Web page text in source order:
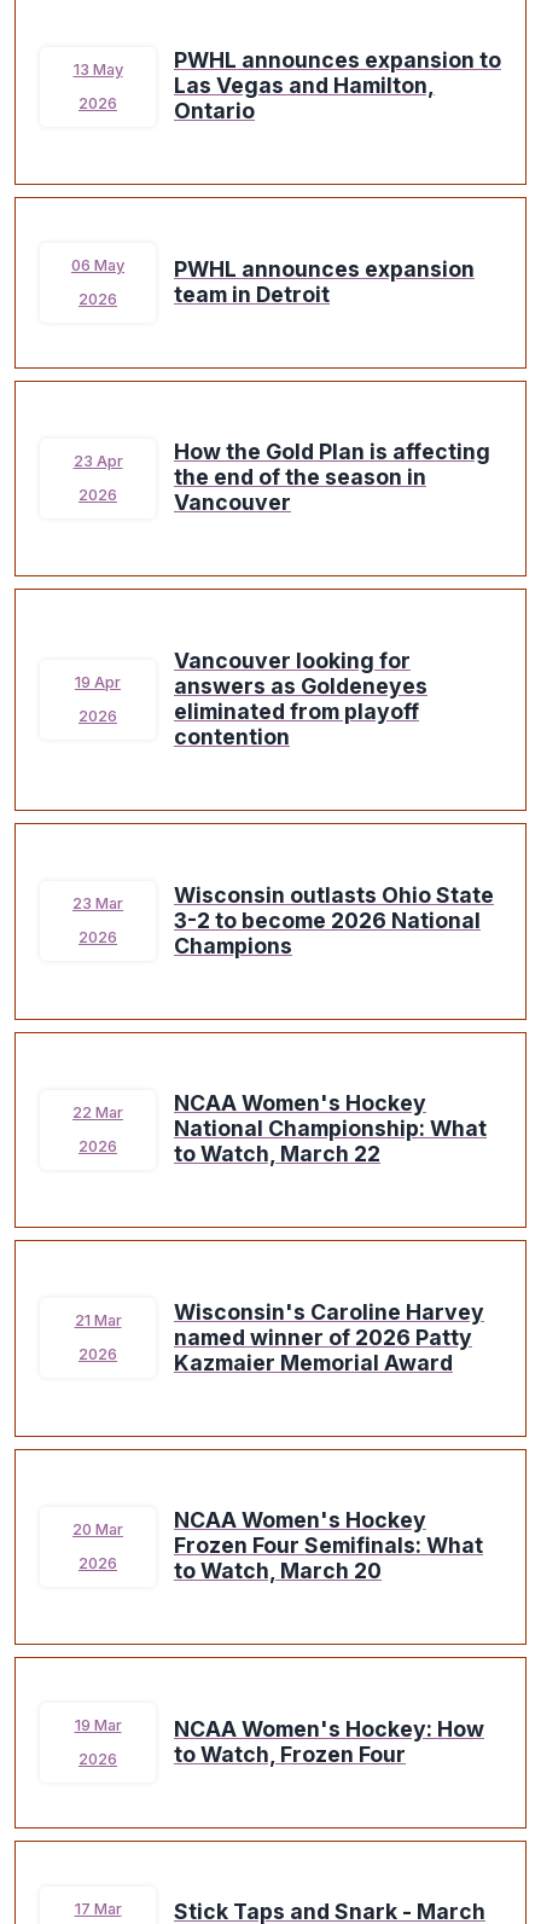
13 May
2026
PWHL announces expansion to
Las Vegas and Hamilton,
Ontario
06 May
2026
PWHL announces expansion
team in Detroit
23 Apr
2026
How the Gold Plan is affecting
the end of the season in
Vancouver
19 Apr
2026
Vancouver looking for
answers as Goldeneyes
eliminated from playoff
contention
23 Mar
2026
Wisconsin outlasts Ohio State
3-2 to become 2026 National
Champions
22 Mar
2026
NCAA Women's Hockey
National Championship: What
to Watch, March 22
21 Mar
2026
Wisconsin's Caroline Harvey
named winner of 2026 Patty
Kazmaier Memorial Award
20 Mar
2026
NCAA Women's Hockey
Frozen Four Semifinals: What
to Watch, March 20
19 Mar
2026
NCAA Women's Hockey: How
to Watch, Frozen Four
17 Mar Stick Taps and Snark - March